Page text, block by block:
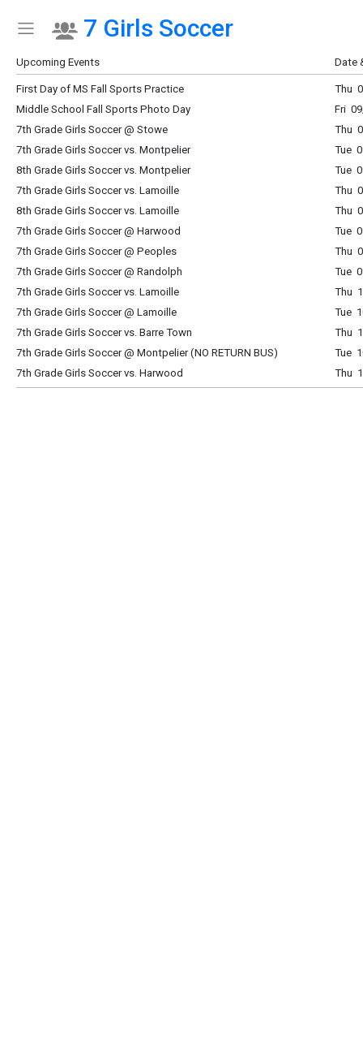
Show Menu
Click this to show the menu.
7 Girls Soccer
Upcoming Events Date
First Day of MS Fall Sports Practice
Thu
Middle School Fall Sports Photo Day
Fri
7th Grade Girls Soccer @ Stowe
Thu
7th Grade Girls Soccer vs. Montpelier
Tue
8th Grade Girls Soccer vs. Montpelier
Tue
7th Grade Girls Soccer vs. Lamoille
Thu
8th Grade Girls Soccer vs. Lamoille
Thu
7th Grade Girls Soccer @ Harwood
Tue
7th Grade Girls Soccer @ Peoples
Thu
7th Grade Girls Soccer @ Randolph
Tue
7th Grade Girls Soccer vs. Lamoille
Thu
7th Grade Girls Soccer @ Lamoille
Tue
7th Grade Girls Soccer vs. Barre Town
Thu
7th Grade Girls Soccer @ Montpelier (NO RETURN BUS)
Tue
7th Grade Girls Soccer vs. Harwood
Thu